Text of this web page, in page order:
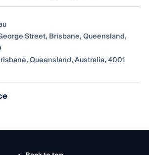
Street, Brisbane, Queensland,
Queensland, Australia, 4001